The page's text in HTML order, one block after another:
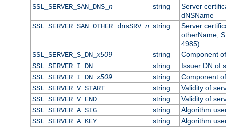
SSL_SERVER_SAN_DNS_ n string
Server
dNSName
SSL_SERVER_SAN_OTHER_dnsSRV_ n string
Server
otherName,
4985)
SSL_SERVER_S_DN_x509 string
Component
SSL_SERVER_I_DN
string
Issuer DN of
SSL_SERVER_I_DN_x509 string
Component
SSL_SERVER_V_START
string
Validity of
SSL_SERVER_V_END
string
Validity of
SSL_SERVER_A_SIG
string
Algorithm
SSL_SERVER_A_KEY
string
Algorithm